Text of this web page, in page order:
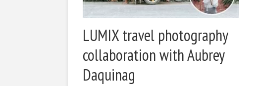
LUMIX travel photography
collaboration with Aubrey
Daquinag